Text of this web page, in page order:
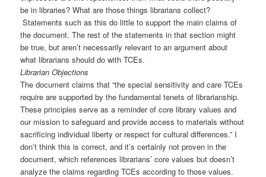
be in libraries? What are those things librarians collect?
Statements such as this do little to support the main claims of
the document. The rest of the statements in that section might
be true, but aren’t necessarily relevant to an argument about
what librarians should do with TCEs.
Librarian Objections
The document claims that “the special sensitivity and care TCEs
require are supported by the fundamental tenets of librarianship.
These principles serve as a reminder of core library values and
our mission to safeguard and provide access to materials without
sacrificing individual liberty or respect for cultural differences.” I
don’t think this is correct, and it’s certainly not proven in the
document, which references librarians’ core values but doesn’t
analyze the claims regarding TCEs according to those values.